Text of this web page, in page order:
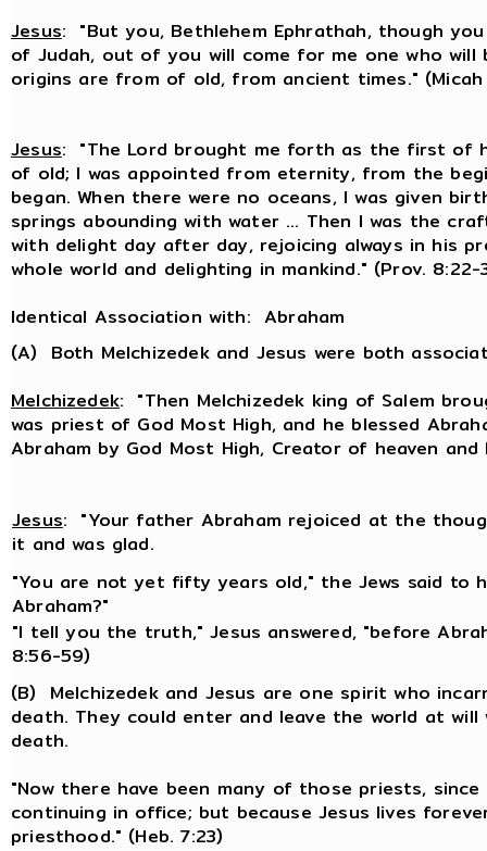
Jesus: "But you, Bethlehem Ephrathah, though
of Judah, out of you will come for me one who will
origins are from of old, from ancient times." (Micah
Jesus: "The Lord brought me forth as the first of
of old; I was appointed from eternity, from the
began. When there were no oceans, I was given
springs abounding with water ... Then I was the
with delight day after day, rejoicing always in his
whole world and delighting in mankind." (Prov. 8:22-
Identical Association with: Abraham
(A) Both Melchizedek and Jesus were both
Melchizedek: "Then Melchizedek king of Salem
was priest of God Most High, and he blessed
Abraham by God Most High, Creator of heaven and
Jesus: "Your father Abraham rejoiced at the
it and was glad.
"You are not yet fifty years old," the Jews said to
Abraham?"
"I tell you the truth," Jesus answered, "before
8:56-59)
(B) Melchizedek and Jesus are one spirit who
death. They could enter and leave the world at
death.
"Now there have been many of those priests,
continuing in office; but because Jesus lives
priesthood." (Heb. 7:23)